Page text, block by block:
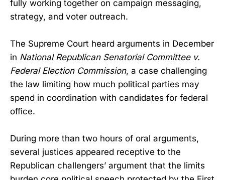
fully working together on campaign messaging,
strategy, and voter outreach.
The Supreme Court heard arguments in December
in National Republican Senatorial Committee v.
Federal Election Commission, a case challenging
the law limiting how much political parties may
spend in coordination with candidates for federal
office.
During more than two hours of oral arguments,
several justices appeared receptive to the
Republican challengers’ argument that the limits